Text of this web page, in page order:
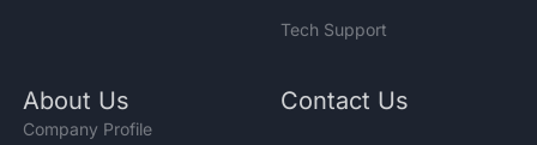
Tech Support
About Us
Company Profile
Contact Us